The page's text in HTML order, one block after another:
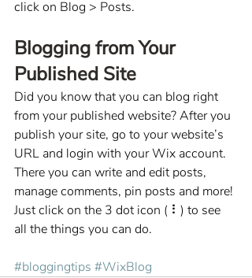
click on Blog > Posts.
Blogging from Your
Published Site
Did you know that you can blog right
from your published website? After you
publish your site, go to your website’s
URL and login with your Wix account.
There you can write and edit posts,
manage comments, pin posts and more!
Just click on the 3 dot icon ( ⠇) to see
all the things you can do.
#bloggingtips #WixBlog